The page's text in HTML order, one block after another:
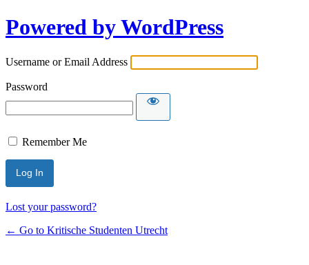
Powered by WordPress
Username or Email Address
Password
Remember Me
Lost your password?
← Go to Kritische Studenten Utrecht